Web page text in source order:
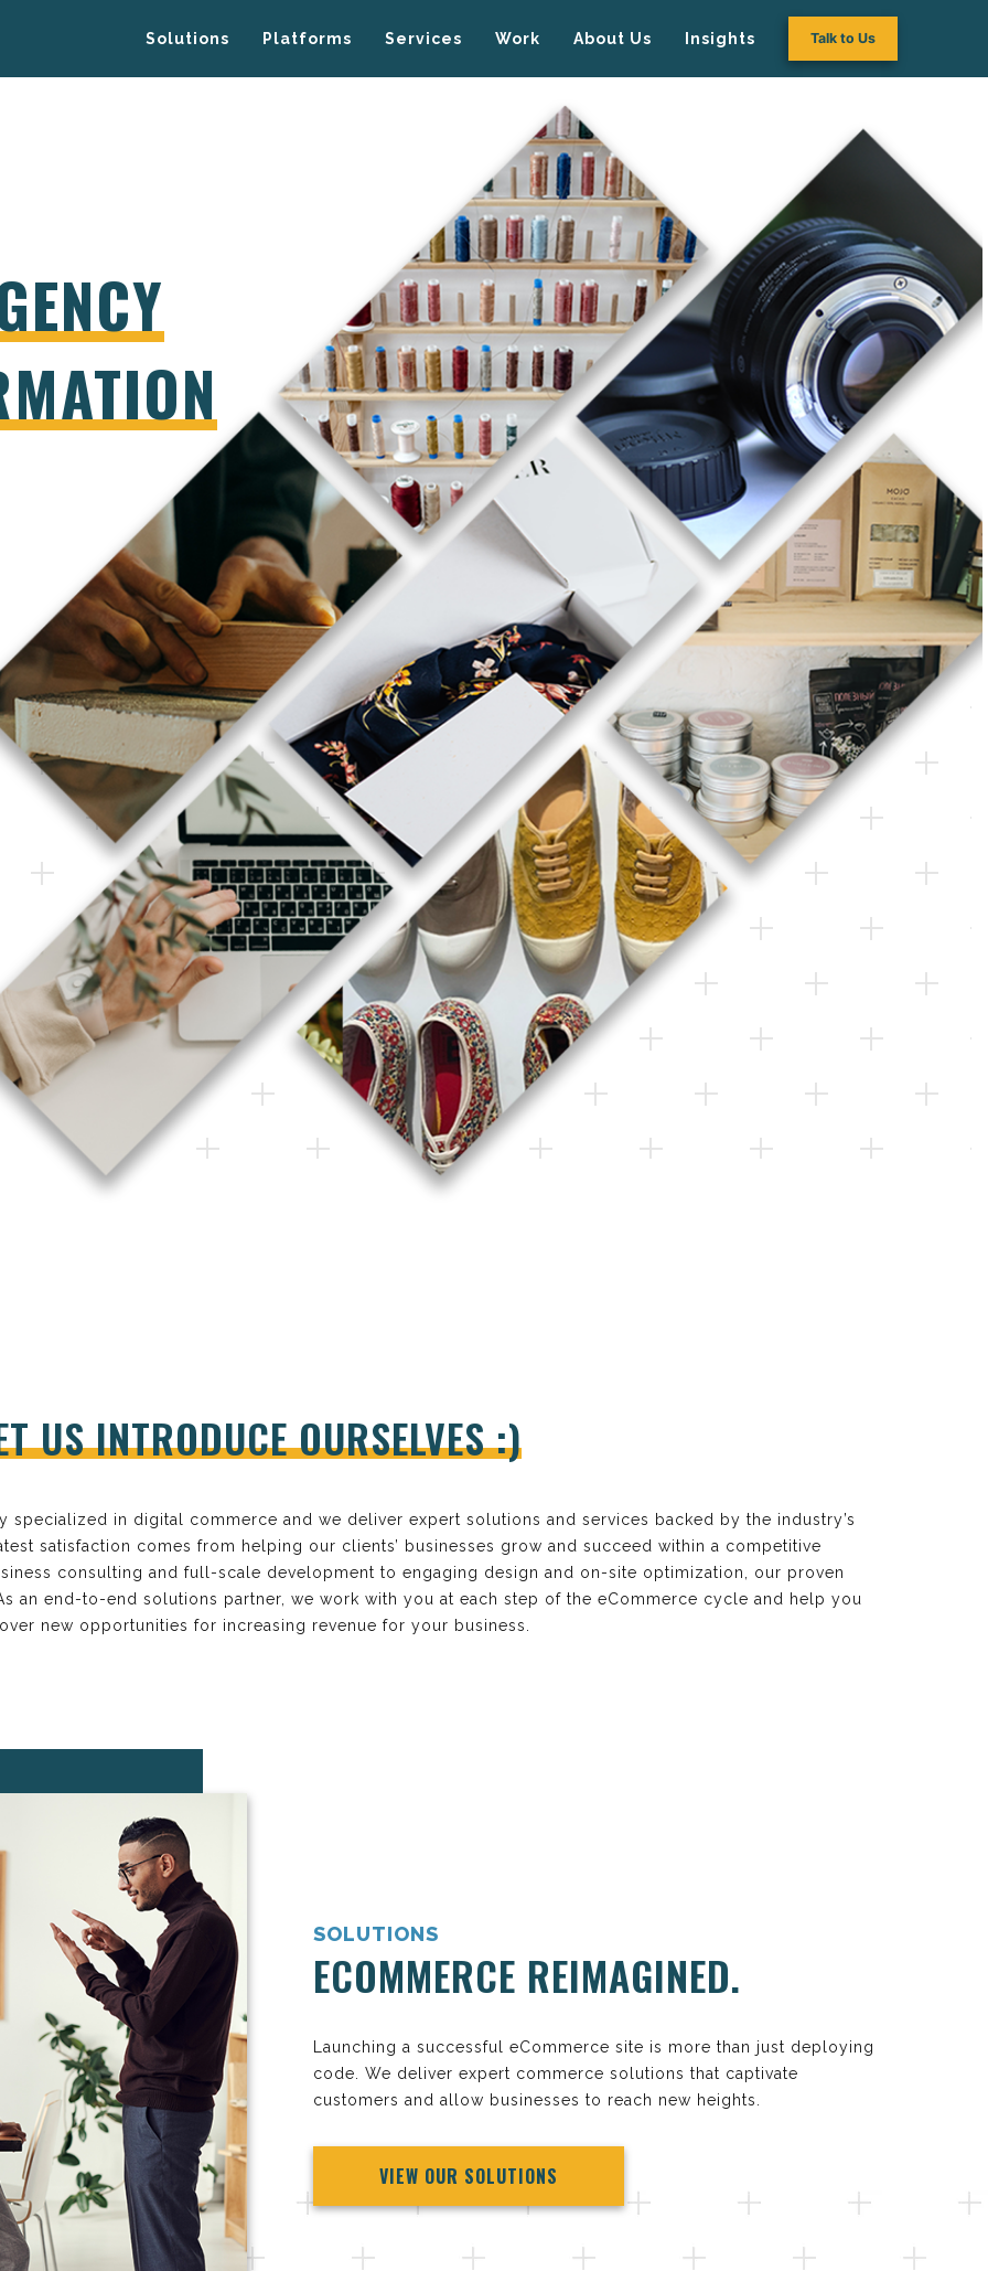
Solutions Platforms Services Work About Us Insights Talk to Us
US INTRODUCE OURSELVES:)
specialized in digital commerce and we deliver expert solutions and services backed by the industry’s
satisfaction comes from helping our clients’ businesses grow and succeed within a competitive
consulting and full-scale development to engaging design and on-site optimization, our proven
an end-to-end solutions partner, we work with you at each step of the eCommerce cycle and help you
new opportunities for increasing revenue for your business.
SOLUTIONS
ECOMMERCE REIMAGINED.
Launching a successful eCommerce site is more than just deploying
code. We deliver expert commerce solutions that captivate
customers and allow businesses to reach new heights.
VIEW OUR SOLUTIONS